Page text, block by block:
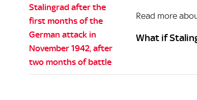
Read more
What if